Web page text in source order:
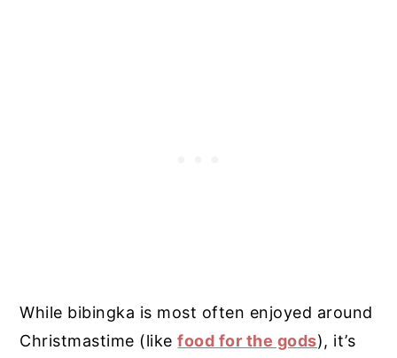
While bibingka is most often enjoyed around
Christmastime (likefood for the gods), it’s